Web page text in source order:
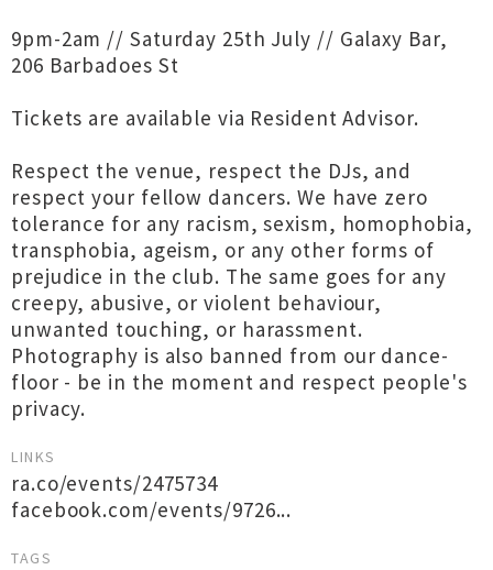
9pm-2am // Saturday 25th July // Galaxy Bar,
206 Barbadoes St
Tickets are available via Resident Advisor.
Respect the venue, respect the DJs, and
respect your fellow dancers. We have zero
tolerance for any racism, sexism, homophobia,
transphobia, ageism, or any other forms of
prejudice in the club. The same goes for any
creepy, abusive, or violent behaviour,
unwanted touching, or harassment.
Photography is also banned from our dance-
floor - be in the moment and respect people's
privacy.
LINKS
ra.co/events/2475734
facebook.com/events/9726...
TAGS